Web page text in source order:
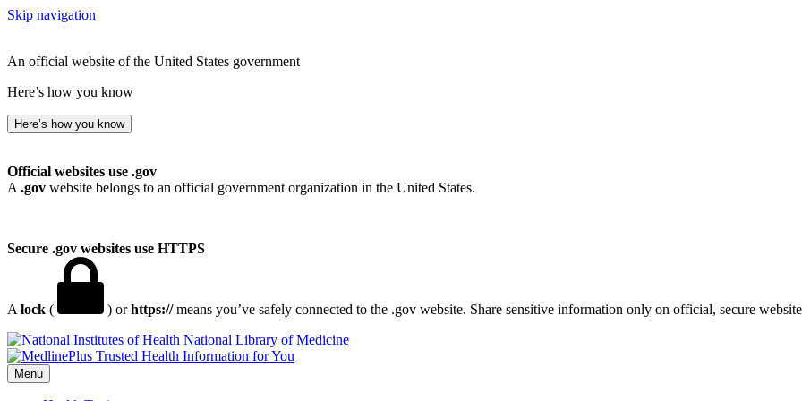
Skip navigation
An official website of the United States government
Here’s how you know
Here’s how you know
Official websites use .gov
A .gov website belongs to an official government organization in the United States.
Secure .gov websites use HTTPS
A lock ( ) orhttps://means you’ve safely connected to the .gov website. Share sensitive information only on official, secure
National Library of Medicine
Menu